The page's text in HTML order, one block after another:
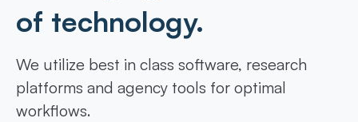
of technology.
We utilize best in class software, research
platforms and agency tools for optimal
workflows.